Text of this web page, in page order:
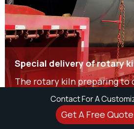
Contact For A
Get A Free
Special delivery of rotary
The rotary kiln preparing to
snowy day is 1.5m diameter